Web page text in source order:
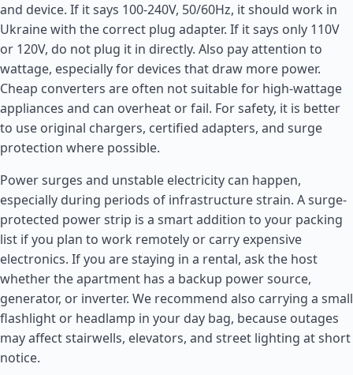
and device. If it says 100-240V, 50/60Hz, it should work in
Ukraine with the correct plug adapter. If it says only 110V
or 120V, do not plug it in directly. Also pay attention to
wattage, especially for devices that draw more power.
Cheap converters are often not suitable for high-wattage
appliances and can overheat or fail. For safety, it is better
to use original chargers, certified adapters, and surge
protection where possible.
Power surges and unstable electricity can happen,
especially during periods of infrastructure strain. A surge-
protected power strip is a smart addition to your packing
list if you plan to work remotely or carry expensive
electronics. If you are staying in a rental, ask the host
whether the apartment has a backup power source,
generator, or inverter. We recommend also carrying a small
flashlight or headlamp in your day bag, because outages
may affect stairwells, elevators, and street lighting at short
notice.